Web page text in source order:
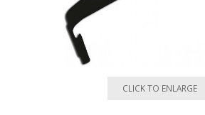
CLICK TO ENLARGE